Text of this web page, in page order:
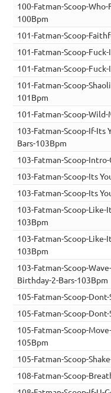
100-Fatman-Scoop-
100Bpm
101-Fatman-Scoop-
101-Fatman-Scoop-
101-Fatman-Scoop-
101-Fatman-Scoop-
101Bpm
101-Fatman-Scoop-
103-Fatman-Scoop-If-Its
Bars-103Bpm
103-Fatman-Scoop-
103-Fatman-Scoop-Its
103-Fatman-Scoop-Its
103-Fatman-Scoop-Like-
103Bpm
103-Fatman-Scoop-Like-
103Bpm
103-Fatman-Scoop-
Birthday-2-Bars-103Bpm
105-Fatman-Scoop-
105-Fatman-Scoop-
105-Fatman-Scoop-
105Bpm
105-Fatman-Scoop-
108-Fatman-Scoop-